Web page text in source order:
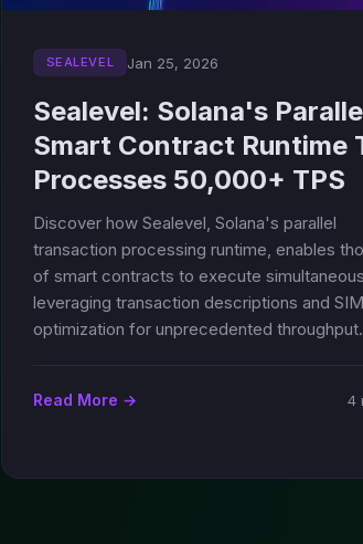
SEALEVEL Jan 25, 2026
Sealevel: Solana's
Smart Contract Runtime
Processes 50,000+ TPS
Discover how Sealevel, Solana's parallel
transaction processing runtime, enables
of smart contracts to execute
leveraging transaction descriptions and
optimization for unprecedented throughput.
Read More → 4